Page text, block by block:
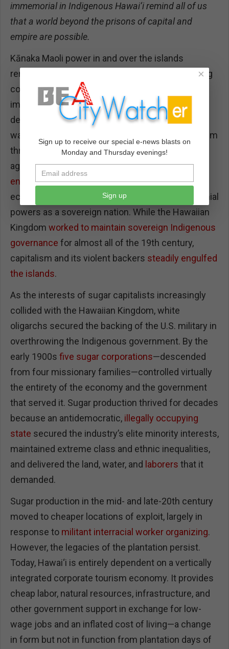
immemorial in Indigenous Hawai‘i remind all of us
that a world beyond the prisons of capital and
empire are possible.
Kānaka Maoli power in and over the islands
remained strong in the first decades of increasing
contact with Euro-American capitalists and
imperialists, even as they navigated widespread
death from introduced disease. The 19th century
was one of competitive Euro-American imperialism
throughout the Pacific, and militarily imposed
agreements forrepayment of accused debt-
ensnared Hawai‘iin the imperial-commercial
economy even before it was recognized by colonial
powers as a sovereign nation. While the Hawaiian
Kingdom worked to maintain sovereign Indigenous
governance for almost all of the 19th century,
capitalism and its violent backers steadily engulfed
the islands.
As the interests of sugar capitalists increasingly
collided with the Hawaiian Kingdom, white
oligarchs secured the backing of the U.S. military in
overthrowing the Indigenous government. By the
early 1900s five sugar corporations—descended
from four missionary families—controlled virtually
the entirety of the economy and the government
that served it. Sugar production thrived for decades
because an antidemocratic, illegally occupying
state secured the industry’s elite minority interests,
maintained extreme class and ethnic inequalities,
and delivered the land, water, and laborers that it
demanded.
Sugar production in the mid- and late-20th century
moved to cheaper locations of exploit, largely in
response to militant interracial worker organizing.
However, the legacies of the plantation persist.
Today, Hawai‘i is entirely dependent on a vertically
integrated corporate tourism economy. It provides
cheap labor, natural resources, infrastructure, and
other government support in exchange for low-
wage jobs and an inflated cost of living—a change
in form but not in function from plantation days of
×
Sign up to receive our special e-news blasts on
Monday and Thursday evenings!
Sign up